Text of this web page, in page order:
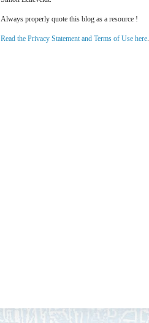
Always properly quote this blog as a resource !
Read the Privacy Statement and Terms of Use here.